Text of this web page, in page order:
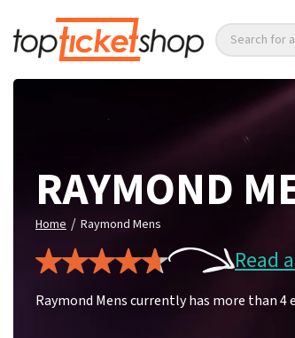
Search for
RAYMOND
Home / Raymond Mens
Read
Raymond Mens currently has more than